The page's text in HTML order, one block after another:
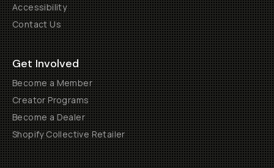
Accessibility
Contact Us
Get Involved
Become a Member
Creator Programs
Become a Dealer
Shopify Collective Retailer